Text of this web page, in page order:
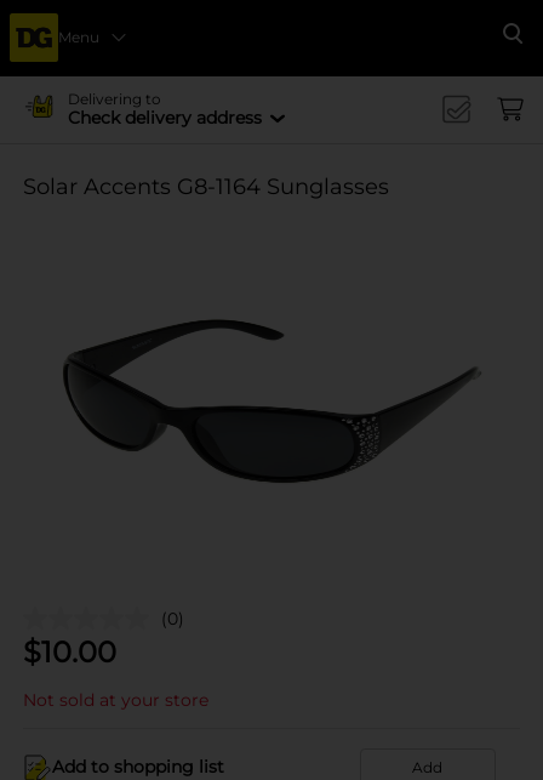
Menu
Delivering to
Check delivery address
Solar Accents G8-1164 Sunglasses
(0)
$10.00
Not sold at your store
Add to shopping list Add